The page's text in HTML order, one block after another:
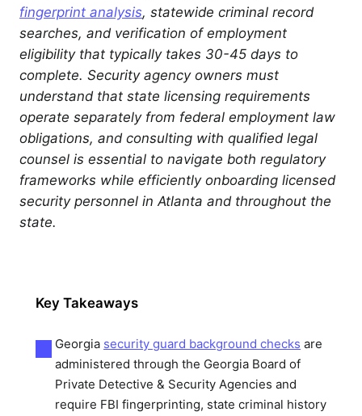
fingerprint analysis, statewide criminal record
searches, and verification of employment
eligibility that typically takes 30-45 days to
complete. Security agency owners must
understand that state licensing requirements
operate separately from federal employment law
obligations, and consulting with qualified legal
counsel is essential to navigate both regulatory
frameworks while efficiently onboarding licensed
security personnel in Atlanta and throughout the
state.
Key Takeaways
Georgia security guard background checks are
administered through the Georgia Board of
Private Detective & Security Agencies and
require FBI fingerprinting, state criminal history